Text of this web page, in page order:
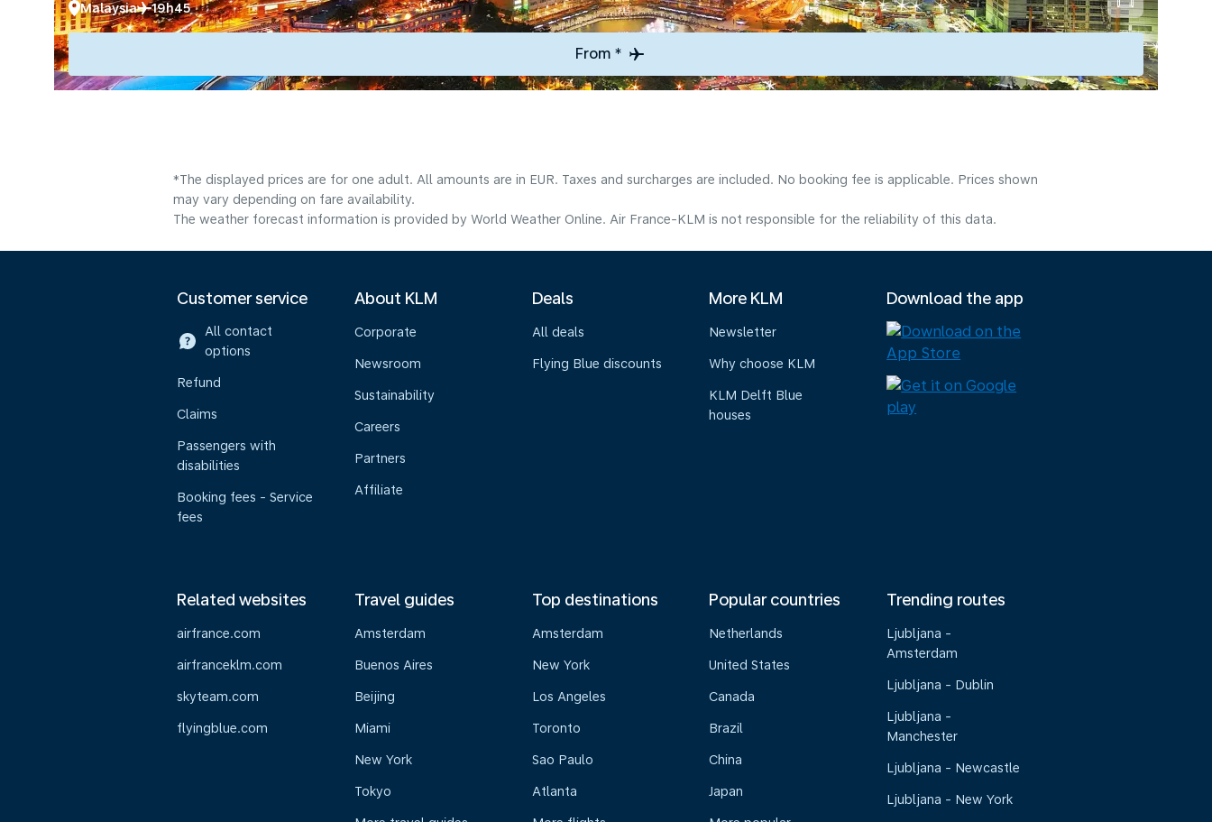
Malaysia 19h45
From *
*The displayed prices are for one adult. All amounts are in EUR. Taxes and surcharges are included. No booking fee is applicable. Prices shown
may vary depending on fare availability.
The weather forecast information is provided by World Weather Online. Air France-KLM is not responsible for the reliability of this data.
Customer service
All contact
options
Refund
Claims
Passengers with
disabilities
Booking fees - Service
fees
About KLM
Corporate
Newsroom
Sustainability
Careers
Partners
Affiliate
Deals
All deals
Flying Blue discounts
More KLM
Newsletter
Why choose KLM
KLM Delft Blue
houses
Download the app
Related websites
airfrance.com
airfranceklm.com
skyteam.com
flyingblue.com
Travel guides
Amsterdam
Buenos Aires
Beijing
Miami
New York
Tokyo
Top destinations
Amsterdam
New York
Los Angeles
Toronto
Sao Paulo
Atlanta
Popular countries
Netherlands
United States
Canada
Brazil
China
Japan
Trending routes
Ljubljana -
Amsterdam
Ljubljana - Dublin
Ljubljana -
Manchester
Ljubljana - Newcastle
Ljubljana - New York